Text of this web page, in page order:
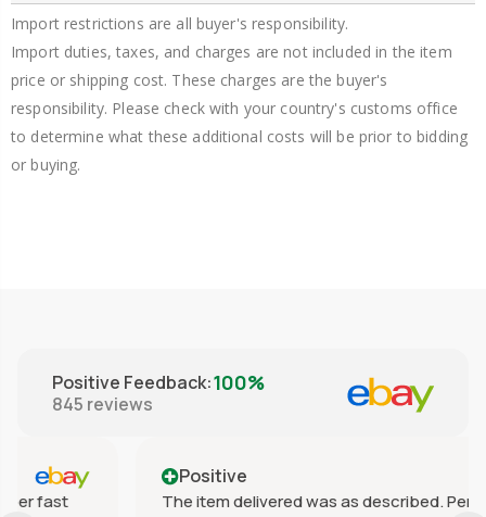
Import restrictions are all buyer's responsibility.
Import duties, taxes, and charges are not included in the item
price or shipping cost. These charges are the buyer's
responsibility. Please check with your country's customs office
to determine what these additional costs will be prior to bidding
or buying.
Positive Feedback:100%
845 reviews
Positive
The item delivered was as described. Perfect!